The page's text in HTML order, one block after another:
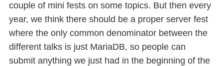
couple of mini fests on some topics. But then every
year, we think there should be a proper server fest
where the only common denominator between the
different talks is just MariaDB, so people can
submit anything we just had in the beginning of the